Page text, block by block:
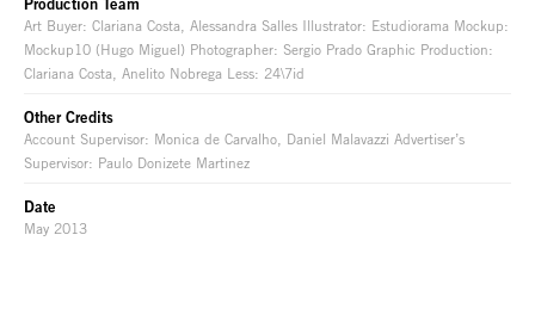
Art Buyer: Clariana Costa, Alessandra Salles Illustrator: Estudiorama Mockup:
Mockup10 (Hugo Miguel) Photographer: Sergio Prado Graphic Production:
Clariana Costa, Anelito Nobrega Less: 24\7id
Other Credits
Account Supervisor: Monica de Carvalho, Daniel Malavazzi Advertiser’s
Supervisor: Paulo Donizete Martinez
Date
May 2013